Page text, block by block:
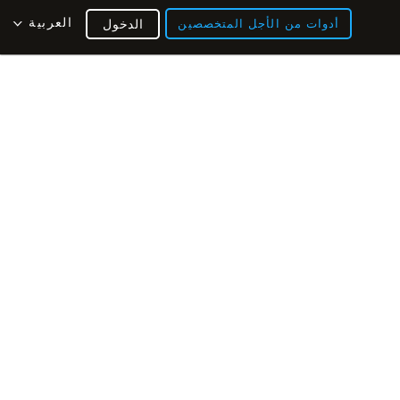
أدوات من الأجل المتخصصين العربية الدخول